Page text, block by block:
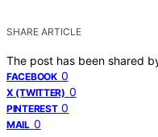
SHARE ARTICLE
The post has been shared
FACEBOOK 0
X (TWITTER) 0
PINTEREST 0
MAIL 0